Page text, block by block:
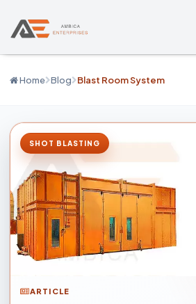
Home Blog Blast Room System
SHOT BLASTING
ARTICLE